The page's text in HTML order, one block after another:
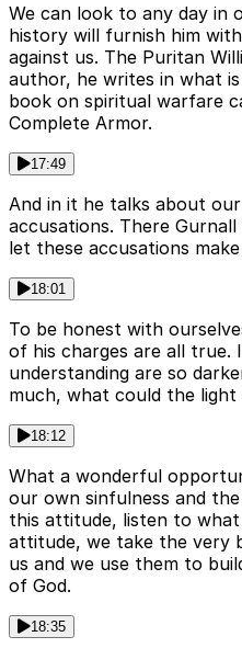
We can look to any day in
history will furnish him
against us. The Puritan
author, he writes in what
book on spiritual warfare
Complete Armor.
17:49
And in it he talks about
accusations. There
let these accusations
18:01
To be honest with
of his charges are all true.
understanding are so
much, what could the light
18:12
What a wonderful
our own sinfulness and
this attitude, listen to
attitude, we take the very
us and we use them to
of God.
18:35